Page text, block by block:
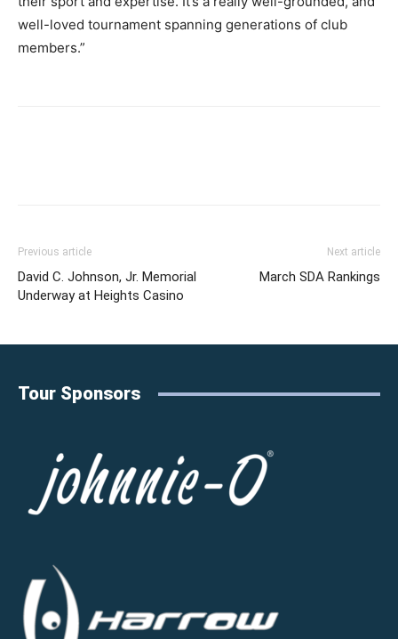
well-loved tournament spanning generations of club
members.”
Previous article
David C. Johnson, Jr. Memorial
Underway at Heights Casino
Next article
March SDA Rankings
Tour Sponsors